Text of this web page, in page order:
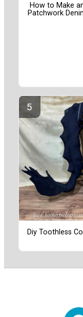
How to Make
Patchwork
Diy Toothless